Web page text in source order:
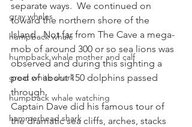
gray whales
humpback whale
humpback whale mother and calf
great white shark
humpback whale watching
hammerhead shark
separate ways.  We continued on
toward the northern shore of the
Island.  Not far from The Cave a mega-
mob of around 300 or so sea lions was
observed and during this sighting a
pod of about 150 dolphins passed
through.
Captain Dave did his famous tour of
the dramatic sea cliffs, arches, stacks